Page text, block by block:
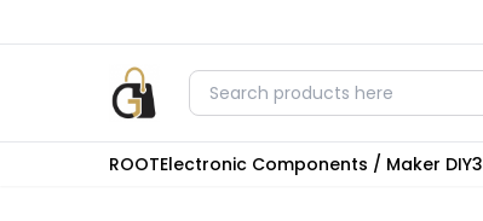
ROOTElectronic Components / Maker DIY